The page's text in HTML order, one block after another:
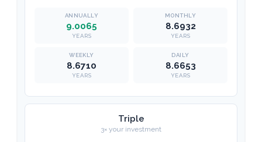
9.0065
YEARS
8.6932
YEARS
8.6710
YEARS
8.6653
YEARS
Triple
3× your investment